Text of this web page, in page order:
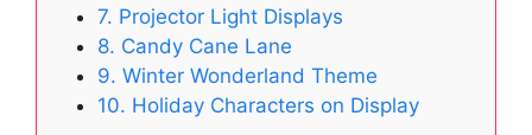
7. Projector Light Displays
8. Candy Cane Lane
9. Winter Wonderland Theme
10. Holiday Characters on Display